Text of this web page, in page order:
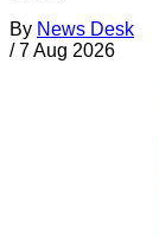
By News Desk
/ 7 Aug 2026